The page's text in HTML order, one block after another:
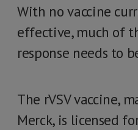
With no vaccine
effective, much of
response needs to
The rVSV vaccine,
Merck, is licensed